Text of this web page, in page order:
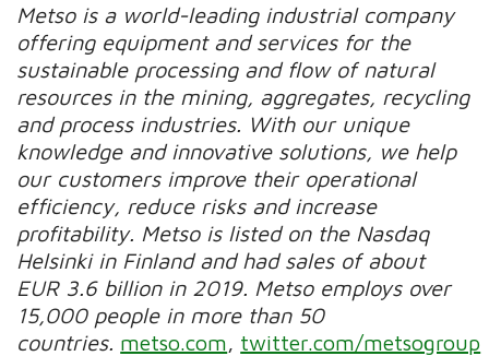
Metso is a world-leading industrial company
offering equipment and services for the
sustainable processing and flow of natural
resources in the mining, aggregates, recycling
and process industries. With our unique
knowledge and innovative solutions, we help
our customers improve their operational
efficiency, reduce risks and increase
profitability. Metso is listed on the Nasdaq
Helsinki in Finland and had sales of about
EUR 3.6 billion in 2019. Metso employs over
15,000 people in more than 50
countries. metso.com twitter.com/metsogroup